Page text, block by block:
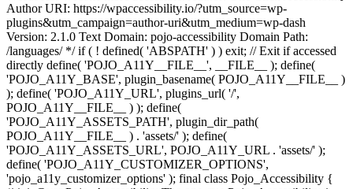
Author URI: https://wpaccessibility.io/?utm_source=wp-
plugins&utm_campaign=author-uri&utm_medium=wp-dash
Version: 2.1.0 Text Domain: pojo-accessibility Domain Path:
/languages/ */ if ( ! defined( 'ABSPATH' ) ) exit; // Exit if accessed
directly define( 'POJO_A11Y__FILE__', __FILE__ ); define(
'POJO_A11Y_BASE', plugin_basename( POJO_A11Y__FILE__ )
); define( 'POJO_A11Y_URL', plugins_url( '/',
POJO_A11Y__FILE__ ) ); define(
'POJO_A11Y_ASSETS_PATH', plugin_dir_path(
POJO_A11Y__FILE__ ) . 'assets/' ); define(
'POJO_A11Y_ASSETS_URL', POJO_A11Y_URL . 'assets/' );
define( 'POJO_A11Y_CUSTOMIZER_OPTIONS',
'pojo_a11y_customizer_options' ); final class Pojo_Accessibility {